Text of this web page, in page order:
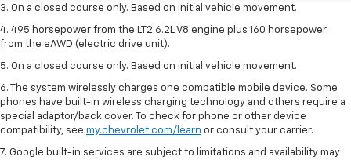
3. On a closed course only. Based on initial vehicle movement.
4. 495 horsepower from the LT2 6.2L V8 engine plus 160 horsepower
from the eAWD (electric drive unit).
5. On a closed course only. Based on initial vehicle movement.
6. The system wirelessly charges one compatible mobile device. Some
phones have built-in wireless charging technology and others require a
special adaptor/back cover. To check for phone or other device
compatibility, see my.chevrolet.com/learn or consult your carrier.
7. Google built-in services are subject to limitations and availability may